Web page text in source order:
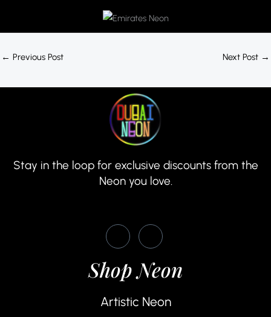
← Previous Post Next Post →
Stay in the loop for exclusive discounts from the
Neon you love.
Shop Neon
Artistic Neon